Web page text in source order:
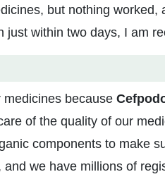
but nothing worked,
within two days, I am
because
of the quality of our
components to make
we have millions of